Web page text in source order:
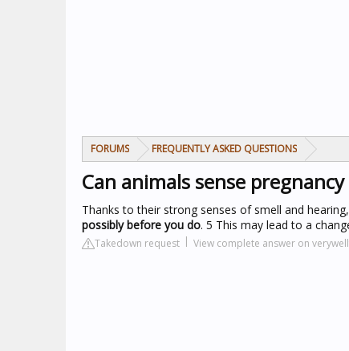
FORUMS FREQUENTLY ASKED QUESTIONS
Can animals sense
Thanks to their strong senses of smell and hearing,
possibly before you do. 5 This may lead to a
Takedown request View complete answer on